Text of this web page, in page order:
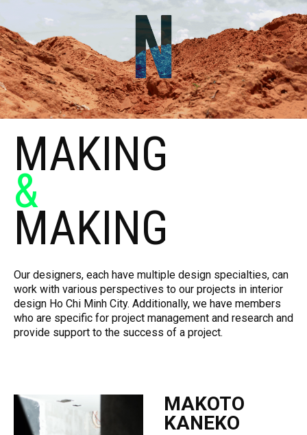
MAKING
&
MAKING
Our designers, each have multiple design specialties, can
work with various perspectives to our projects in interior
design Ho Chi Minh City. Additionally, we have members
who are specific for project management and research and
provide support to the success of a project.
MAKOTO
KANEKO